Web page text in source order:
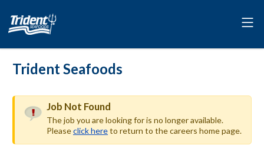
Trident Seafoods
Job Not Found
The job you are looking for is no longer available.
Pleaseclick hereto return to the careers home page.